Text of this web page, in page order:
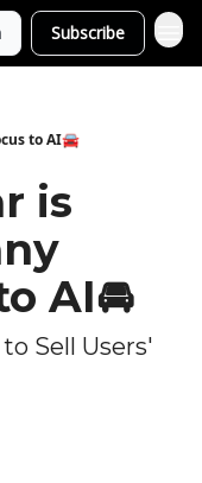
Subscribe
to AI🚘
is
AI🚘
Sell Users'